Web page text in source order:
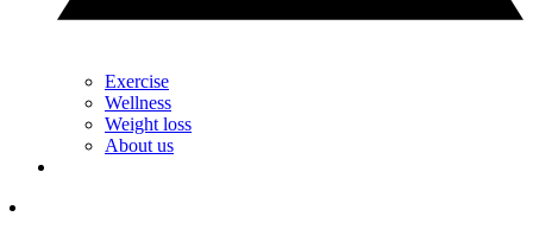
Exercise
Wellness
Weight loss
About us